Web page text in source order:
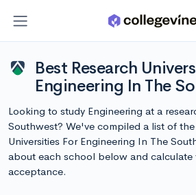
Best Research
Engineering In The
Looking to study Engineering at a
Southwest? We've compiled a list of the
Universities For Engineering In The
about each school below and calculate
acceptance.